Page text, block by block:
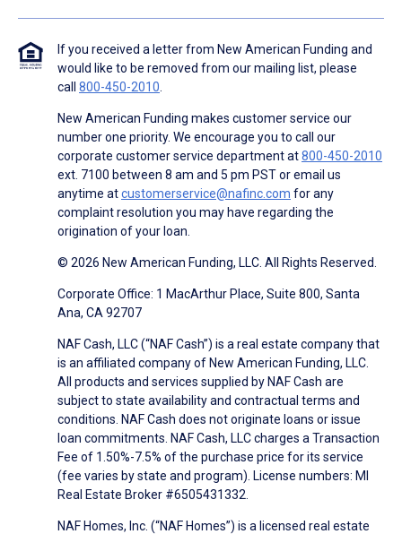
If you received a letter from New American Funding and
would like to be removed from our mailing list, please
call 800-450-2010
New American Funding makes customer service our
number one priority. We encourage you to call our
corporate customer service department at800-450-2010
ext. 7100 between 8 am and 5 pm PST or email us
anytime atcustomerservice@nafinc.com for any
complaint resolution you may have regarding the
origination of your loan.
© 2026 New American Funding, LLC. All Rights Reserved.
Corporate Office: 1 MacArthur Place, Suite 800, Santa
Ana, CA 92707
NAF Cash, LLC (“NAF Cash”) is a real estate company that
is an affiliated company of New American Funding, LLC.
All products and services supplied by NAF Cash are
subject to state availability and contractual terms and
conditions. NAF Cash does not originate loans or issue
loan commitments. NAF Cash, LLC charges a Transaction
Fee of 1.50%-7.5% of the purchase price for its service
(fee varies by state and program). License numbers: MI
Real Estate Broker #6505431332.
NAF Homes, Inc. (“NAF Homes”) is a licensed real estate